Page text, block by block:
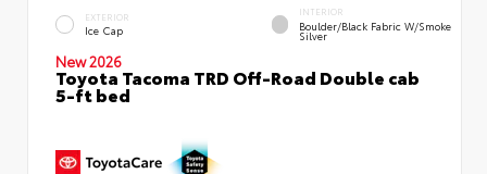
EXTERIOR
Ice Cap
INTERIOR
Boulder/Black Fabric W/Smoke
Silver
New 2026
Toyota Tacoma TRD Off-Road Double cab
5-ft bed